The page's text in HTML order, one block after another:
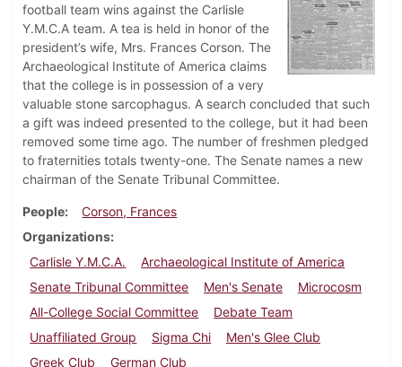
football team wins against the Carlisle
Y.M.C.A team. A tea is held in honor of the
president’s wife, Mrs. Frances Corson. The
Archaeological Institute of America claims
that the college is in possession of a very
valuable stone sarcophagus. A search concluded that such
a gift was indeed presented to the college, but it had been
removed some time ago. The number of freshmen pledged
to fraternities totals twenty-one. The Senate names a new
chairman of the Senate Tribunal Committee.
People
Corson, Frances
Organizations
Carlisle Y.M.C.A.
Archaeological Institute of America
Senate Tribunal Committee
Men's Senate
Microcosm
All-College Social Committee
Debate Team
Unaffiliated Group
Sigma Chi
Men's Glee Club
Greek Club
German Club